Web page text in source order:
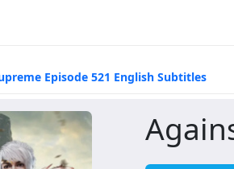
Episode 521 English Subtitles